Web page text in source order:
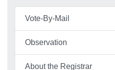
Vote-By-Mail
Observation
About the Registrar